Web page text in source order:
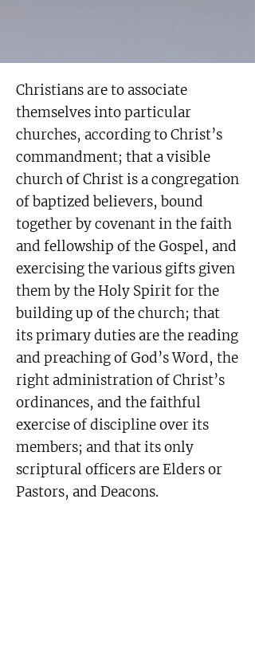
Christians are to associate
themselves into particular
churches, according to Christ’s
commandment; that a visible
church of Christ is a congregation
of baptized believers, bound
together by covenant in the faith
and fellowship of the Gospel, and
exercising the various gifts given
them by the Holy Spirit for the
building up of the church; that
its primary duties are the reading
and preaching of God’s Word, the
right administration of Christ’s
ordinances, and the faithful
exercise of discipline over its
members; and that its only
scriptural officers are Elders or
Pastors, and Deacons.